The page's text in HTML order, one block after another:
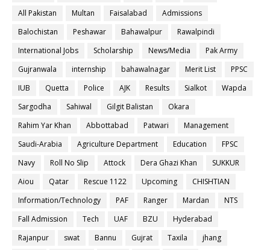
All Pakistan
Multan Faisalabad
Admissions
Balochistan
Peshawar Bahawalpur
Rawalpindi
International Jobs
Scholarship News/Media
Pak Army
Gujranwala
internship bahawalnagar Merit List
PPSC
IUB
Quetta Police AJK Results Sialkot
Wapda
Sargodha
Sahiwal Gilgit Balistan
Okara
Rahim Yar Khan
Abbottabad Patwari
Management
Saudi-Arabia
Agriculture Department Education
FPSC
Navy
Roll No Slip Attock Dera Ghazi Khan
SUKKUR
Aiou
Qatar Rescue 1122 Upcoming
CHISHTIAN
Information/Technology
PAF Ranger Mardan
NTS
Fall Admission
Tech UAF BZU
Hyderabad
Rajanpur
swat Bannu Gujrat Taxila
jhang